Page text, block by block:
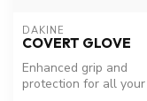
DAKINE
COVERT GLOVE
Enhanced grip and
protection for all your